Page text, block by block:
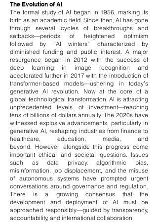
The Evolution of AI
The formal study of AI began in 1956, marking its
birth as an academic field. Since then, AI has gone
through several cycles of breakthroughs and
setbacks—periods of heightened optimism
followed by “AI winters” characterized by
diminished funding and public interest. A major
resurgence began in 2012 with the success of
deep learning in image recognition and
accelerated further in 2017 with the introduction of
transformer-based models—ushering in today’s
generative AI revolution. Now at the core of a
global technological transformation, AI is attracting
unprecedented levels of investment—reaching
tens of billions of dollars annually. The 2020s have
witnessed explosive advancements, particularly in
generative AI, reshaping industries from finance to
healthcare, education, media, and
beyond. However, alongside this progress come
important ethical and societal questions. Issues
such as data privacy, algorithmic bias,
misinformation, job displacement, and the misuse
of autonomous systems have prompted urgent
conversations around governance and regulation.
There is a growing consensus that the
development and deployment of AI must be
approached responsibly—guided by transparency,
accountability, and international collaboration.